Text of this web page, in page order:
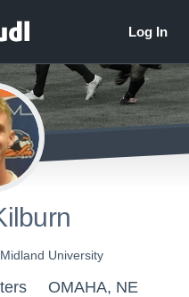
University
OMAHA, NE